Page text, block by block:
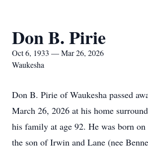
Don B. Pirie
Oct 6, 1933 — Mar 26, 2026
Waukesha
Don B. Pirie of Waukesha passed
March 26, 2026 at his home
his family at age 92. He was born
the son of Irwin and Lane (nee